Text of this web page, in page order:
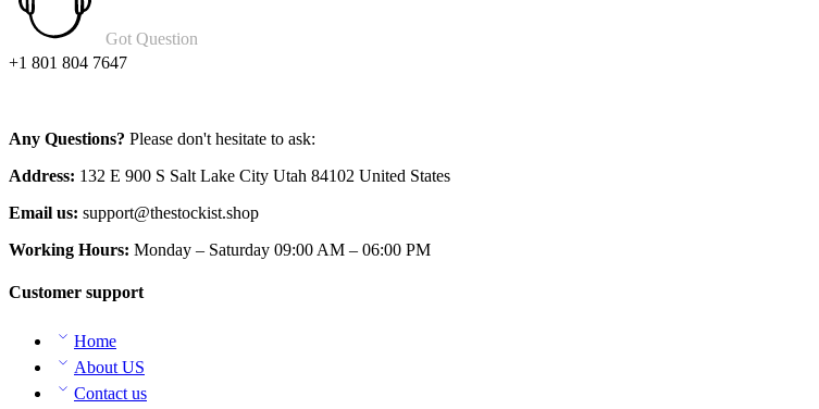
Got Question
+1 801 804 7647
Any Questions? Please don't hesitate to ask:
Address: 132 E 900 S Salt Lake City Utah 84102 United States
Email us: support@thestockist.shop
Working Hours: Monday – Saturday 09:00 AM – 06:00 PM
Customer support
Home
About US
Contact us